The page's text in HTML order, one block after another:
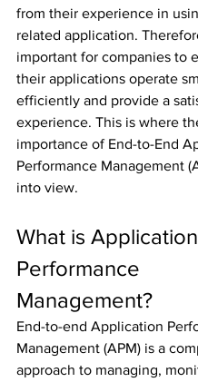
from their experience in
related application.
important for companies to
their applications operate
efficiently and provide a
experience. This is where
importance of End-to-End
Performance Management
into view.
What is Application
Performance
Management?
End-to-end Application
Management (APM) is a
approach to managing,